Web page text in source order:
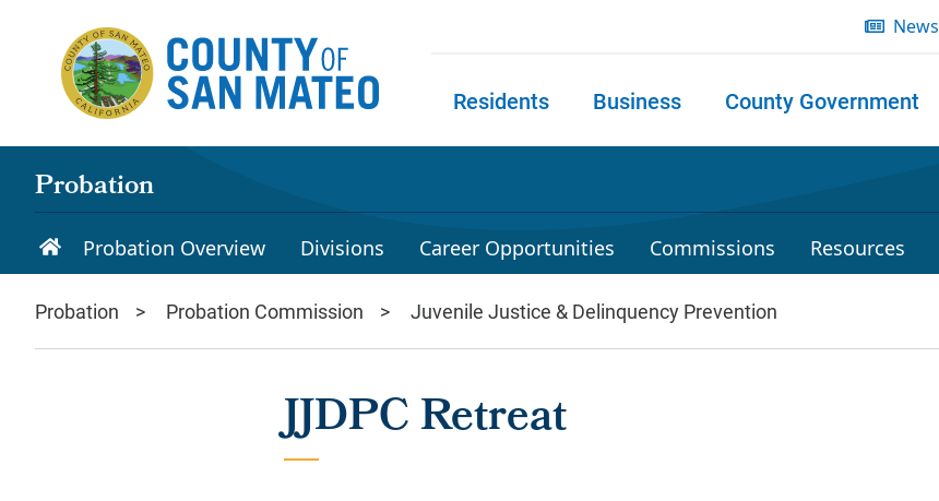
News
Residents Business County Government
Probation
Probation Overview Divisions Career Opportunities Commissions Resources
Probation Probation Commission Juvenile Justice & Delinquency Prevention
JJDPC Retreat